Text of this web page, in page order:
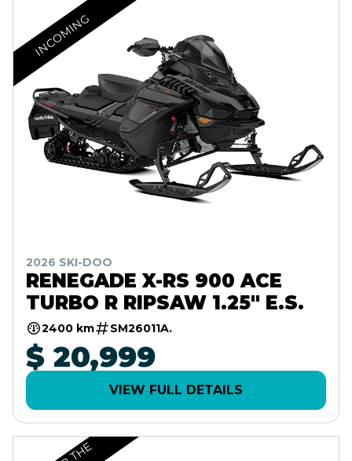
INCOMING
2026 SKI-DOO
RENEGADE X-RS 900 ACE
TURBO R RIPSAW 1.25" E.S.
2400 km SM26011A.
$ 20,999
VIEW FULL DETAILS